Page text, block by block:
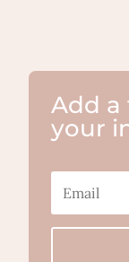
Add a
your